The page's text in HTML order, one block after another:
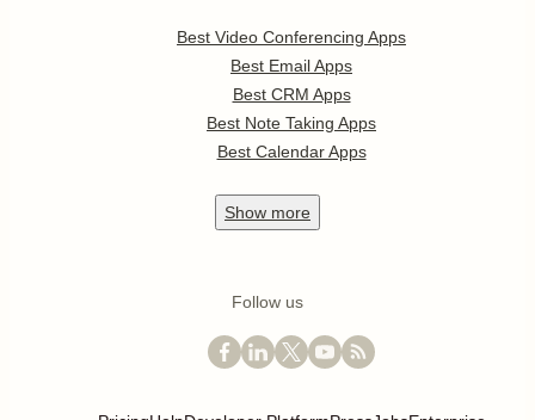
Best Video Conferencing Apps
Best Email Apps
Best CRM Apps
Best Note Taking Apps
Best Calendar Apps
Show more
Follow us